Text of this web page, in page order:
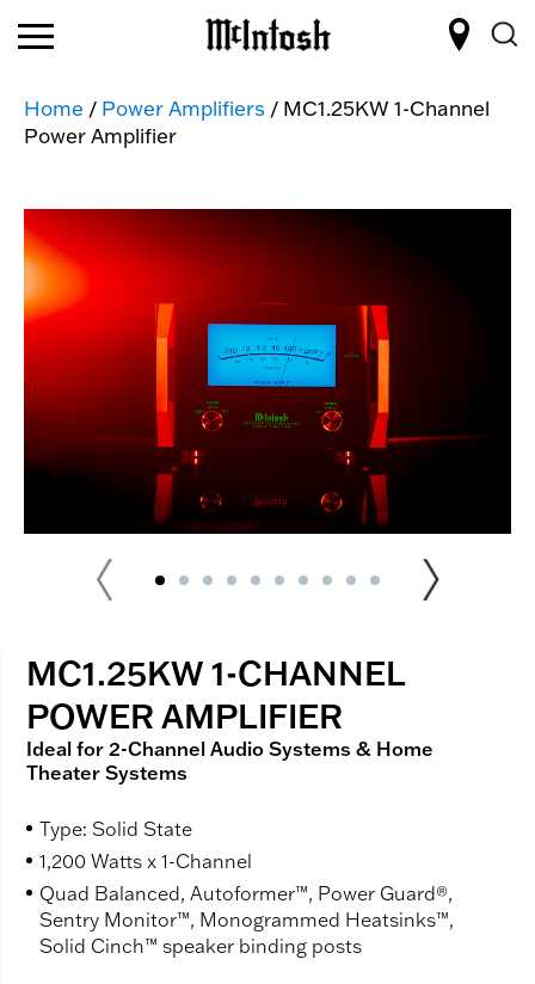
Home / Power Amplifiers / MC1.25KW 1-Channel
Power Amplifier
MC1.25KW 1-CHANNEL
POWER AMPLIFIER
Ideal for 2-Channel Audio Systems & Home
Theater Systems
Type: Solid State
1,200 Watts x 1-Channel
Quad Balanced, Autoformer™, Power Guard®,
Sentry Monitor™, Monogrammed Heatsinks™,
Solid Cinch™ speaker binding posts